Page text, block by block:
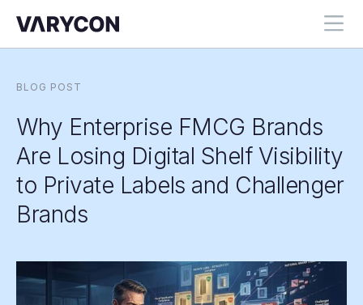
BLOG POST
Why Enterprise FMCG Brands
Are Losing Digital Shelf Visibility
to Private Labels and Challenger
Brands